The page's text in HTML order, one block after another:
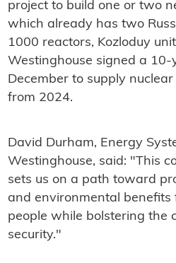
project to build one or two
which already has two
1000 reactors, Kozloduy
Westinghouse signed a
December to supply
from 2024.
David Durham, Energy
Westinghouse, said: "This
sets us on a path toward
and environmental benefits
people while bolstering the
security."